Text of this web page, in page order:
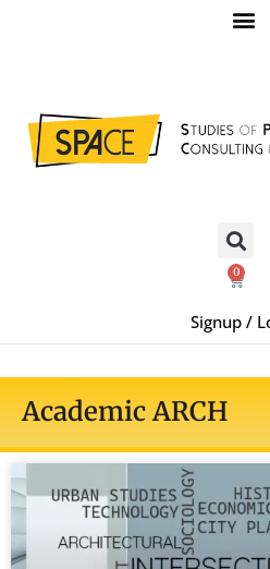
0
Signup /
Academic ARCH